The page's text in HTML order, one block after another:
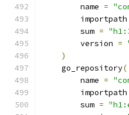
        name
=
        importpath
        sum
=
        version
=
)
    go_repository
(
        name
=
        importpath
        sum
=